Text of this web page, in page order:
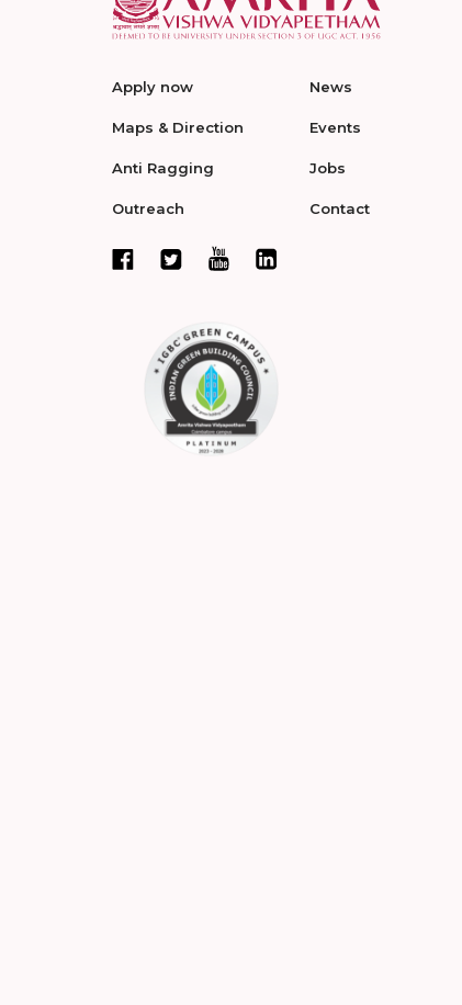
Apply now
Maps & Direction
Anti Ragging
Outreach
News
Events
Jobs
Contact